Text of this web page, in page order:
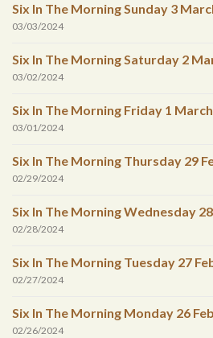
Six In The Morning Sunday 3
03/03/2024
Six In The Morning Saturday 2
03/02/2024
Six In The Morning Friday 1
03/01/2024
Six In The Morning Thursday 29
02/29/2024
Six In The Morning Wednesday
02/28/2024
Six In The Morning Tuesday 27
02/27/2024
Six In The Morning Monday 26
02/26/2024